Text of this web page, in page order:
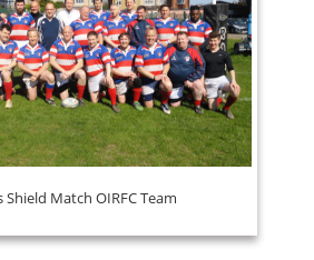
Shield Match OIRFC Team